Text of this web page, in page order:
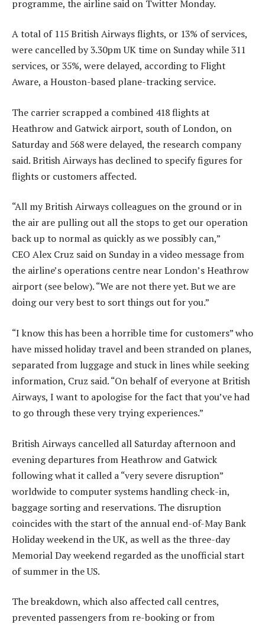
programme, the airline said on Twitter Monday.
A total of 115 British Airways flights, or 13% of services,
were cancelled by 3.30pm UK time on Sunday while 311
services, or 35%, were delayed, according to Flight
Aware, a Houston-based plane-tracking service.
The carrier scrapped a combined 418 flights at
Heathrow and Gatwick airport, south of London, on
Saturday and 568 were delayed, the research company
said. British Airways has declined to specify figures for
flights or customers affected.
“All my British Airways colleagues on the ground or in
the air are pulling out all the stops to get our operation
back up to normal as quickly as we possibly can,”
CEO Alex Cruz said on Sunday in a video message from
the airline’s operations centre near London’s Heathrow
airport (see below). “We are not there yet. But we are
doing our very best to sort things out for you.”
“I know this has been a horrible time for customers” who
have missed holiday travel and been stranded on planes,
separated from luggage and stuck in lines while seeking
information, Cruz said. “On behalf of everyone at British
Airways, I want to apologise for the fact that you’ve had
to go through these very trying experiences.”
British Airways cancelled all Saturday afternoon and
evening departures from Heathrow and Gatwick
following what it called a “very severe disruption”
worldwide to computer systems handling check-in,
baggage sorting and reservations. The disruption
coincides with the start of the annual end-of-May Bank
Holiday weekend in the UK, as well as the three-day
Memorial Day weekend regarded as the unofficial start
of summer in the US.
The breakdown, which also affected call centres,
prevented passengers from re-booking or from